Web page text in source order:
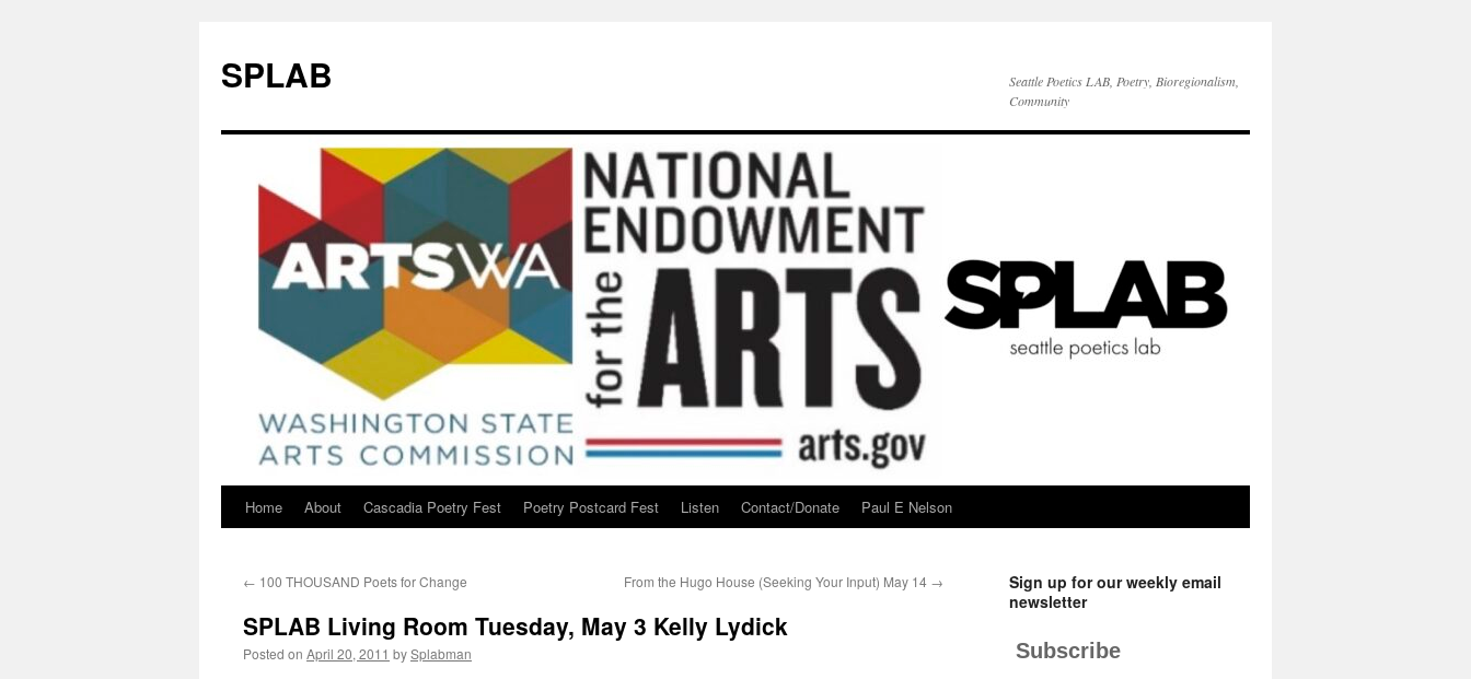
SPLAB
Seattle Poetics LAB, Poetry, Bioregionalism,
Community
Skip
content
Home About Cascadia Poetry Fest Poetry Postcard Fest Listen Contact/Donate Paul E Nelson
← 100 THOUSAND Poets for Change From the Hugo House (Seeking Your Input) May 14 →
SPLAB Living Room Tuesday, May 3 Kelly Lydick
Posted on April 20, 2011 bySplabman
Sign up for our weekly email
newsletter
Subscribe